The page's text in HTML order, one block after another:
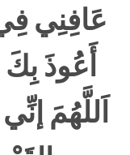
عَافِنِي
أَعُوذَ بِكَ
اَللَّهُمَ